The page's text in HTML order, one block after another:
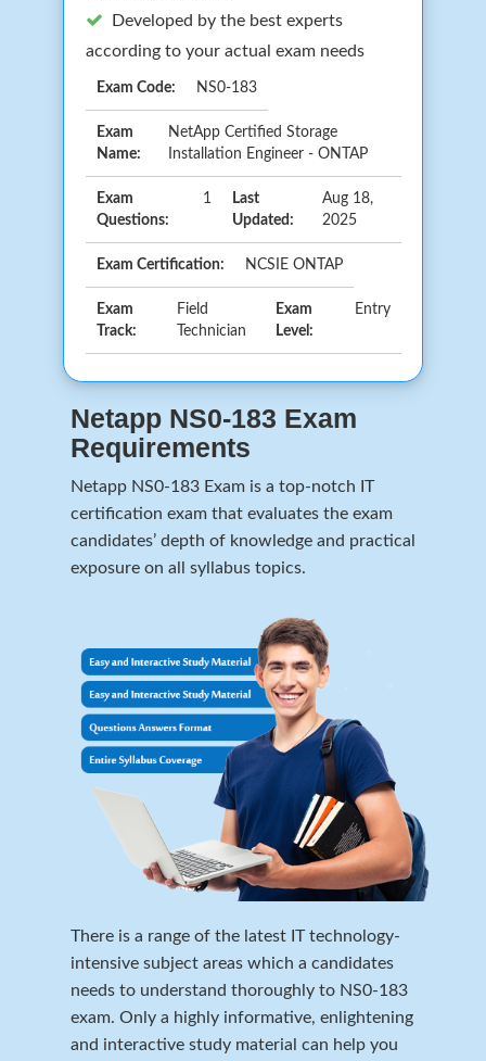
Developed by the best experts
according to your actual exam needs
Exam Code: NS0-183
Exam
Name:
NetApp Certified Storage
Installation Engineer - ONTAP
Exam
Questions:
1
Last
Updated:
Aug 18,
2025
Exam Certification: NCSIE ONTAP
Exam
Track:
Field
Technician
Exam
Level:
Entry
Netapp NS0-183 Exam
Requirements
Netapp NS0-183 Exam is a top-notch IT
certification exam that evaluates the exam
candidates’ depth of knowledge and practical
exposure on all syllabus topics.
There is a range of the latest IT technology-
intensive subject areas which a candidates
needs to understand thoroughly to NS0-183
exam. Only a highly informative, enlightening
and interactive study material can help you